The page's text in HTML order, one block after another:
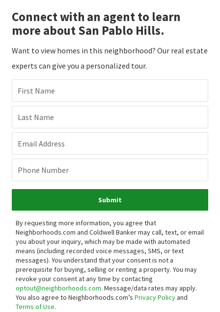
Connect with an agent to learn
more about San Pablo Hills.
Want to view homes in this neighborhood? Our real estate
experts can give you a personalized tour.
First Name
Last Name
Email Address
Phone Number
Submit
By requesting more information, you agree that
Neighborhoods.com and Coldwell Banker may call, text, or email
you about your inquiry, which may be made with automated
means (including recorded voice messages, SMS, or text
messages). You understand that your consent is not a
prerequisite for buying, selling or renting a property. You may
revoke your consent at any time by contacting
optout@neighborhoods.com. Message/data rates may apply.
You also agree to Neighborhoods.com’s Privacy Policyand
Terms of Use.